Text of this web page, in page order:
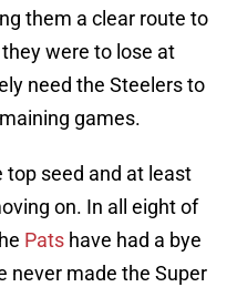
them a clear route to
were to lose at
need the Steelers to
games.
top seed and at least
on. In all eight of
Pats have had a bye
never made the Super